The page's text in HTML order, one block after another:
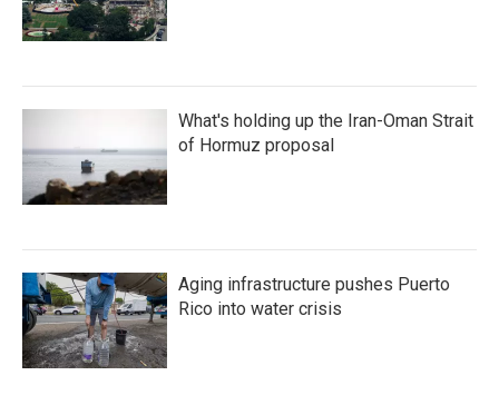
What's holding up the Iran-Oman Strait
of Hormuz proposal
Aging infrastructure pushes Puerto
Rico into water crisis